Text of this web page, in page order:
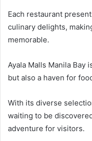
Each restaurant
culinary delights,
memorable.
Ayala Malls Manila Bay
but also a haven for
With its diverse
waiting to be
adventure for visitors.